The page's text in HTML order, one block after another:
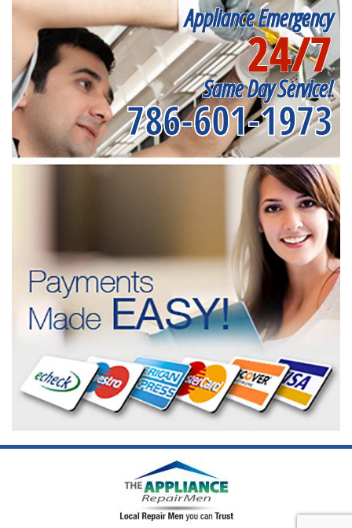
Appliance Emergency
24/7
Same Day Service!
786-601-1973